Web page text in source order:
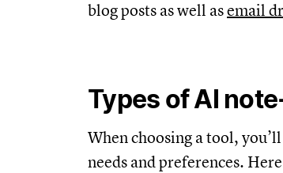
blog posts as well asemail
Types of AI
When choosing a tool,
needs and preferences.